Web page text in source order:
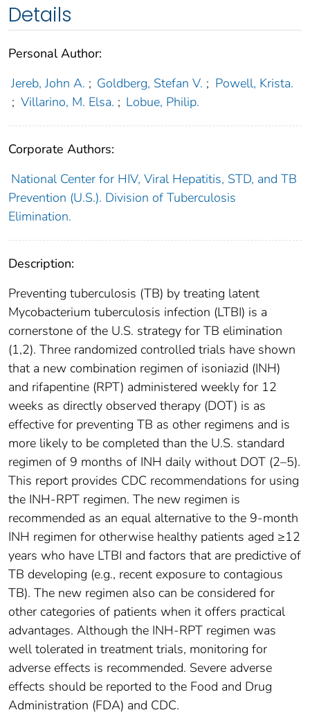
Details
Personal Author:
Jereb, John A. ; Goldberg, Stefan V. ; Powell, Krista.
; Villarino, M. Elsa. ; Lobue, Philip.
Corporate Authors:
National Center for HIV, Viral Hepatitis, STD, and TB
Prevention (U.S.). Division of Tuberculosis
Elimination.
Description:
Preventing tuberculosis (TB) by treating latent
Mycobacterium tuberculosis infection (LTBI) is a
cornerstone of the U.S. strategy for TB elimination
(1,2). Three randomized controlled trials have shown
that a new combination regimen of isoniazid (INH)
and rifapentine (RPT) administered weekly for 12
weeks as directly observed therapy (DOT) is as
effective for preventing TB as other regimens and is
more likely to be completed than the U.S. standard
regimen of 9 months of INH daily without DOT (2–5).
This report provides CDC recommendations for using
the INH-RPT regimen. The new regimen is
recommended as an equal alternative to the 9-month
INH regimen for otherwise healthy patients aged ≥12
years who have LTBI and factors that are predictive of
TB developing (e.g., recent exposure to contagious
TB). The new regimen also can be considered for
other categories of patients when it offers practical
advantages. Although the INH-RPT regimen was
well tolerated in treatment trials, monitoring for
adverse effects is recommended. Severe adverse
effects should be reported to the Food and Drug
Administration (FDA) and CDC.